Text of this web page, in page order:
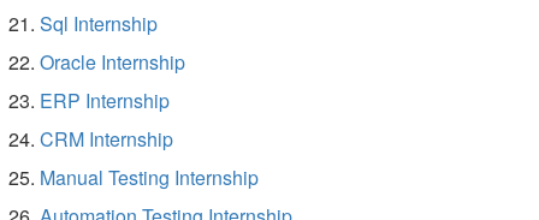
Sql Internship
Oracle Internship
ERP Internship
CRM Internship
Manual Testing Internship